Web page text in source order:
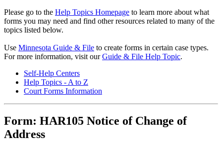
Please go to the Help Topics Homepage to learn more about what
forms you may need and find other resources related to many of the
topics listed below.
Use Minnesota Guide & File to create forms in certain case types.
For more information, visit ourGuide & File Help Topic.
Self-Help Centers
Help Topics - A to Z
Court Forms Information
Form: HAR105 Notice of Change of
Address